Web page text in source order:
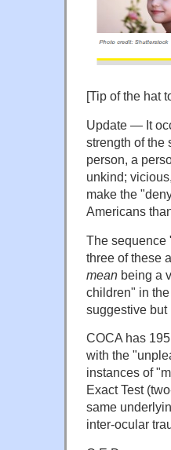
[Tip of the hat
Update — It
strength of the
person, a
unkind;
make the
Americans
The sequence
three of these
mean being a
children" in
suggestive but
COCA has
with the
instances of
Exact Test
same
inter-ocular